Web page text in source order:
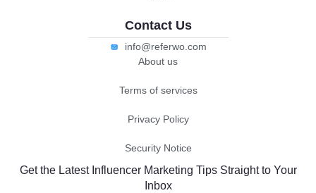
Contact Us
info@referwo.com
About us
Terms of services
Privacy Policy
Security Notice
Get the Latest Influencer Marketing Tips Straight to Your
Inbox